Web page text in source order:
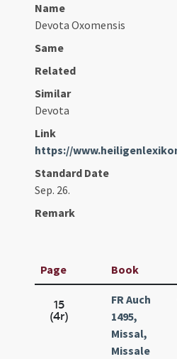
Name
Devota Oxomensis
Same
Related
Similar
Devota
Link
https://
Standard Date
Sep. 26.
Remark
Page Book
15
(4r)
FR Auch
1495,
Missal,
Missale